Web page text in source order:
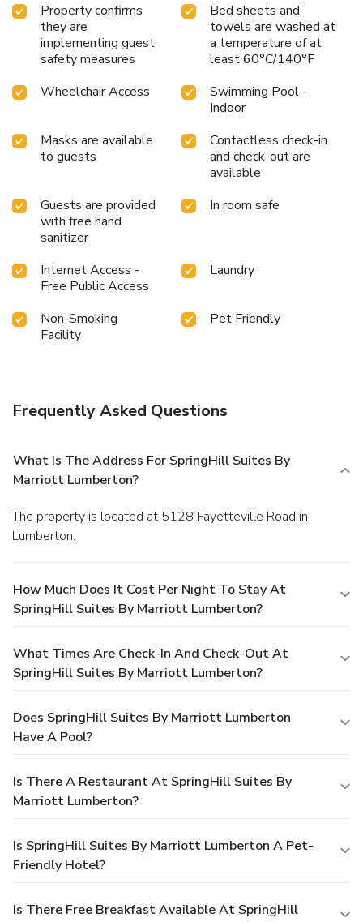
Property confirms
they are
implementing guest
safety measures
Bed sheets and
towels are washed at
a temperature of at
least 60°C/140°F
Wheelchair Access
Swimming Pool -
Indoor
Masks are available
to guests
Contactless check-in
and check-out are
available
Guests are provided
with free hand
sanitizer
In room safe
Internet Access -
Free Public Access
Laundry
Non-Smoking
Facility
Pet Friendly
Frequently Asked Questions
What Is The Address For SpringHill Suites By
Marriott Lumberton?
The property is located at 5128 Fayetteville Road in
Lumberton.
How Much Does It Cost Per Night To Stay At
SpringHill Suites By Marriott Lumberton?
What Times Are Check-In And Check-Out At
SpringHill Suites By Marriott Lumberton?
Does SpringHill Suites By Marriott Lumberton
Have A Pool?
Is There A Restaurant At SpringHill Suites By
Marriott Lumberton?
Is SpringHill Suites By Marriott Lumberton A Pet-
Friendly Hotel?
Is There Free Breakfast Available At SpringHill